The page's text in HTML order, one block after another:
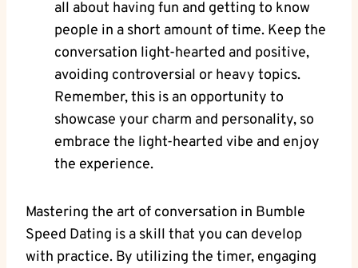
all about having fun and getting to know
people in a short amount of time. Keep the
conversation light-hearted and positive,
avoiding controversial or heavy topics.
Remember, this is an opportunity to
showcase your charm and personality, so
embrace the light-hearted vibe and enjoy
the experience.
Mastering the art of conversation in Bumble
Speed Dating is a skill that you can develop
with practice. By utilizing the timer, engaging